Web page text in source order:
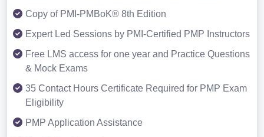
Copy of PMI-PMBoK® 8th Edition
Expert Led Sessions by PMI-Certified PMP Instructors
Free LMS access for one year and Practice Questions
& Mock Exams
35 Contact Hours Certificate Required for PMP Exam
Eligibility
PMP Application Assistance